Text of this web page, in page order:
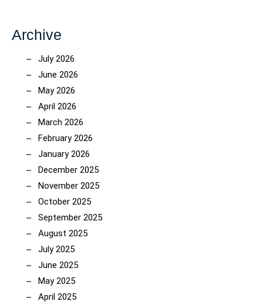
Archive
July 2026
June 2026
May 2026
April 2026
March 2026
February 2026
January 2026
December 2025
November 2025
October 2025
September 2025
August 2025
July 2025
June 2025
May 2025
April 2025